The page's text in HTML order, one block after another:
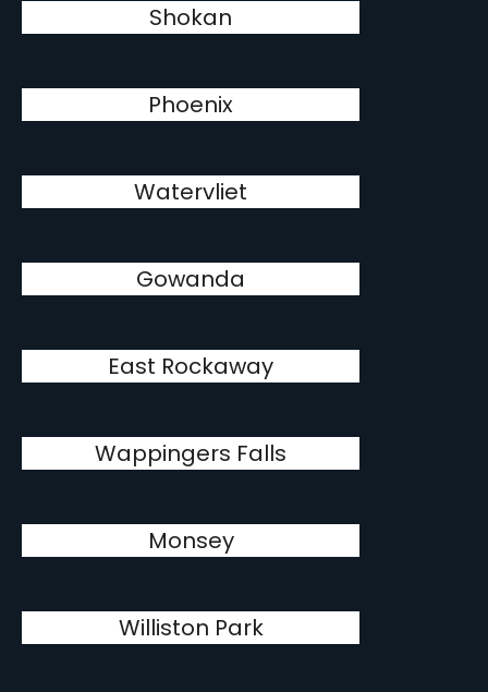
Shokan
Phoenix
Watervliet
Gowanda
East Rockaway
Wappingers Falls
Monsey
Williston Park